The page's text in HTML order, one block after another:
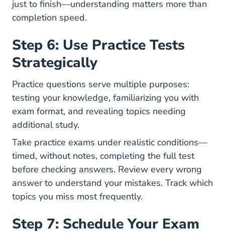
just to finish—understanding matters more than
completion speed.
Step 6: Use Practice Tests
Strategically
Practice questions serve multiple purposes:
testing your knowledge, familiarizing you with
exam format, and revealing topics needing
additional study.
Take practice exams under realistic conditions—
timed, without notes, completing the full test
before checking answers. Review every wrong
answer to understand your mistakes. Track which
topics you miss most frequently.
Step 7: Schedule Your Exam